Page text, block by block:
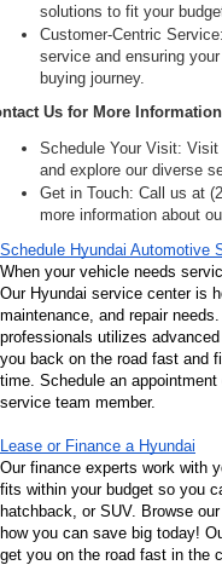
solutions to fit your
Customer-Centric
service and ensuring
buying journey.
Us for More
Schedule Your Visit:
and explore our diverse
Get in Touch: Call us at
more information about
Schedule Hyundai Automotive
When your vehicle needs
Our Hyundai service center is
maintenance, and repair
professionals utilizes
you back on the road fast and
time. Schedule an
service team member.
Lease or Finance a Hyundai
Our finance experts work with
fits within your budget so you
hatchback, or SUV. Browse
how you can save big today!
get you on the road fast in the